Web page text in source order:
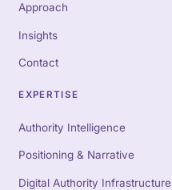
Approach
Insights
Contact
EXPERTISE
Authority Intelligence
Positioning & Narrative
Digital Authority Infrastructure